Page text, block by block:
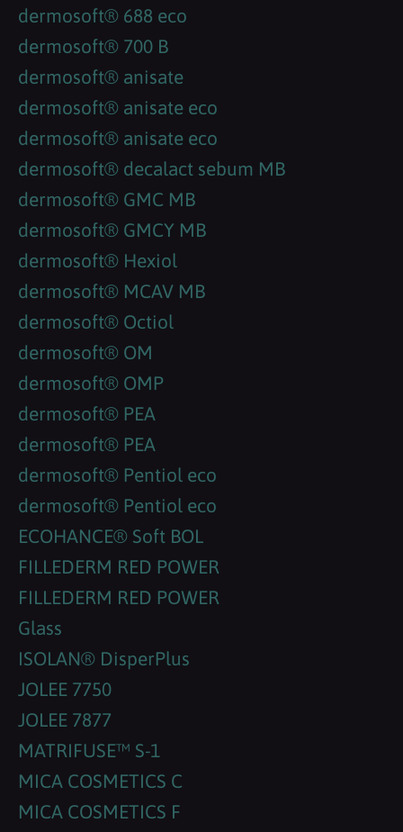
dermosoft® 688 eco
dermosoft® 700 B
dermosoft® anisate
dermosoft® anisate eco
dermosoft® anisate eco
dermosoft® decalact sebum MB
dermosoft® GMC MB
dermosoft® GMCY MB
dermosoft® Hexiol
dermosoft® MCAV MB
dermosoft® Octiol
dermosoft® OM
dermosoft® OMP
dermosoft® PEA
dermosoft® PEA
dermosoft® Pentiol eco
dermosoft® Pentiol eco
ECOHANCE® Soft BOL
FILLEDERM RED POWER
FILLEDERM RED POWER
Glass
ISOLAN® DisperPlus
JOLEE 7750
JOLEE 7877
MATRIFUSE™ S-1
MICA COSMETICS C
MICA COSMETICS F